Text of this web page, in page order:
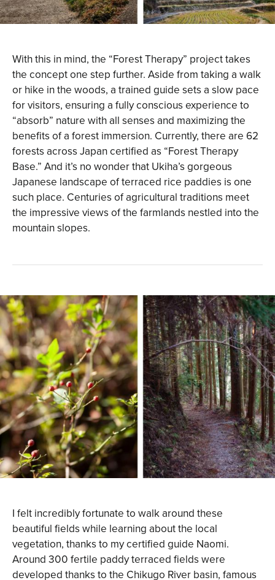
With this in mind, the “Forest Therapy” project takes
the concept one step further. Aside from taking a walk
or hike in the woods, a trained guide sets a slow pace
for visitors, ensuring a fully conscious experience to
“absorb” nature with all senses and maximizing the
benefits of a forest immersion. Currently, there are 62
forests across Japan certified as “Forest Therapy
Base.” And it’s no wonder that Ukiha’s gorgeous
Japanese landscape of terraced rice paddies is one
such place. Centuries of agricultural traditions meet
the impressive views of the farmlands nestled into the
mountain slopes.
I felt incredibly fortunate to walk around these
beautiful fields while learning about the local
vegetation, thanks to my certified guide Naomi.
Around 300 fertile paddy terraced fields were
developed thanks to the Chikugo River basin, famous